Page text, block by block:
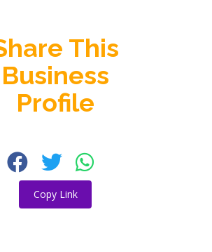
This
Business
Profile
Copy Link